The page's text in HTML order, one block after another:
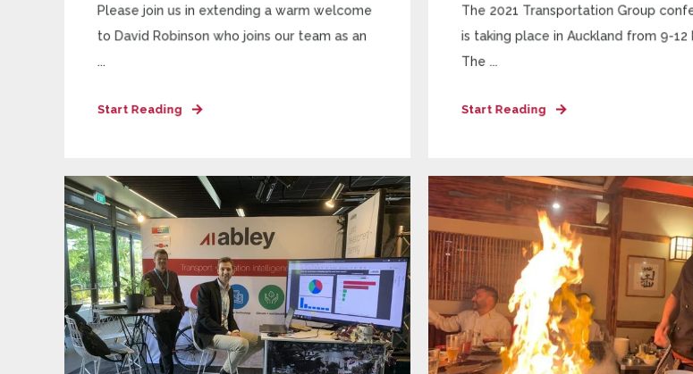
Please join us in extending a warm welcome
to David Robinson who joins our team as an
...
Start Reading
The 2021 Transportation Group
is taking place in Auckland from 9-12
The ...
Start Reading